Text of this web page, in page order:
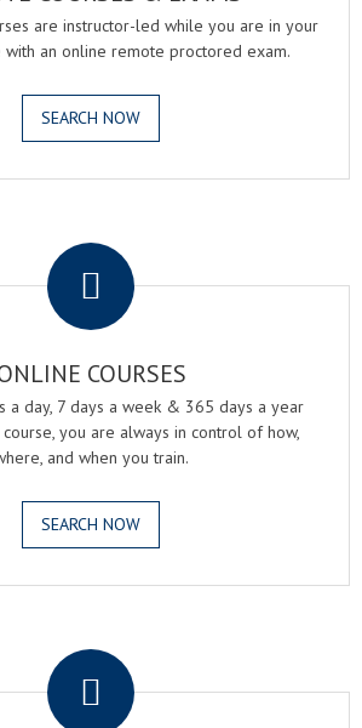
are instructor-led while you are in your
an online remote proctored exam.
SEARCH NOW
COURSES
a day, 7 days a week & 365 days a year
you are always in control of how,
and when you train.
SEARCH NOW